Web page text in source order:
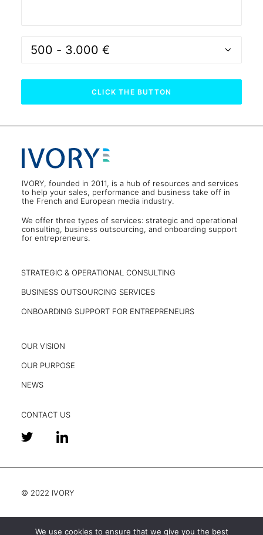
IVORY, founded in 2011, is a hub of resources and services
to help your sales, performance and business take off in
the French and European media industry.
We offer three types of services: strategic and operational
consulting, business outsourcing, and onboarding support
for entrepreneurs.
STRATEGIC & OPERATIONAL CONSULTING
BUSINESS OUTSOURCING SERVICES
ONBOARDING SUPPORT FOR ENTREPRENEURS
OUR VISION
OUR PURPOSE
NEWS
CONTACT US
© 2022 IVORY
We use cookies to ensure that we give you the best